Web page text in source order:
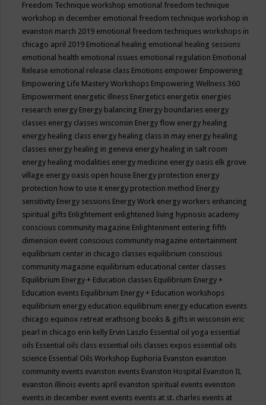
Freedom Technique workshop emotional freedom technique
workshop in december emotional freedom technique workshop in
evanston march 2019 emotional freedom techniques workshops in
chicago april 2019 Emotional healing emotional healing sessions
emotional health emotional issues emotional regulation Emotional
Release emotional release class Emotions empower Empowering
Empowering Life Mastery Workshops Empowering Wellness 360
Empowerment energetic illness Energetics energetix energies
research energy Energy balancing Energy boundaries energy
classes energy classes wisconsin Energy flow energy healing
energy healing class energy healing class in may energy healing
classes energy healing in geneva energy healing in salt room
energy healing modalities energy medicine energy oasis elk grove
village energy oasis open house Energy protection energy
protection how to use it energy protection method Energy
sensitivity Energy sessions Energy Work energy workers enhancing
spiritual gifts Enlightement enlightened living hypnosis academy
conscious community magazine Enlightenment entering fifth
dimension event conscious community magazine entertainment
equilibrium center in chicago classes equilibrium conscious
community magazine equilibrium educational center classes
Equilibrium Energy + Education classes Equilibrium Energy +
Education events Equilibrium Energy + Education workshops
equilibrium energy education equilibrium energy education events
chicago equinox retreat erathsong books & gifts in wisconsin eric
pearl in chicago erin kelly Ervin Laszlo Essential oil yoga essential
oils Essential oils class essential oils classes expos essential oils
science Essential Oils Workshop Euphoria Evanston evanston
community events evanston events Evanston Hospital Evanston IL
evanston illinois events april evanston spiritual events evenston
events in december event events events at st. charles events at